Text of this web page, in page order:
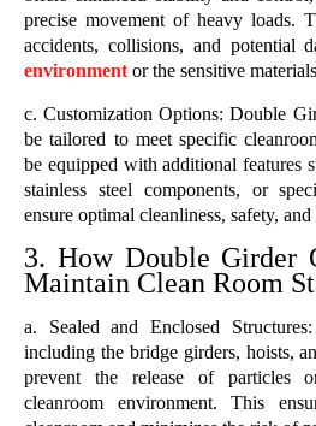
precise movement of heavy loads.
accidents, collisions, and potential
environment or the sensitive
c. Customization Options: Double
be tailored to meet specific
be equipped with additional features
stainless steel components, or
ensure optimal cleanliness, safety,
3. How Double Girder
Maintain Clean Room
a. Sealed and Enclosed
including the bridge girders, hoists,
prevent the release of particles
cleanroom environment. This